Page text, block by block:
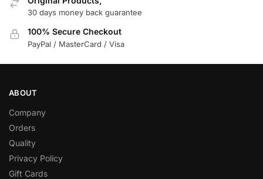
30 days money back guarantee
100% Secure Checkout
PayPal / MasterCard / Visa
ABOUT
Company
Orders
Quality
Privacy Policy
Gift Cards